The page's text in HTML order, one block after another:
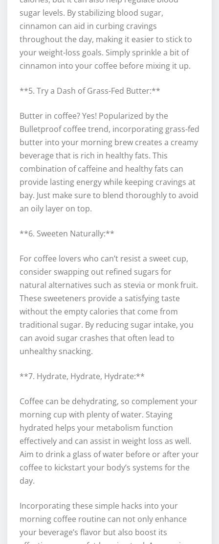
sugar levels. By stabilizing blood sugar,
cinnamon can aid in curbing cravings
throughout the day, making it easier to stick to
your weight-loss goals. Simply sprinkle a bit of
cinnamon into your coffee before mixing it up.
**5. Try a Dash of Grass-Fed Butter:**
Butter in coffee? Yes! Popularized by the
Bulletproof coffee trend, incorporating grass-fed
butter into your morning brew creates a creamy
beverage that is rich in healthy fats. This
combination of caffeine and healthy fats can
provide lasting energy while keeping cravings at
bay. Just make sure to blend thoroughly to avoid
an oily layer on top.
**6. Sweeten Naturally:**
For coffee lovers who can’t resist a sweet cup,
consider swapping out refined sugars for
natural alternatives such as stevia or monk fruit.
These sweeteners provide a satisfying taste
without the empty calories that come from
traditional sugar. By reducing sugar intake, you
can avoid sugar crashes that often lead to
unhealthy snacking.
**7. Hydrate, Hydrate, Hydrate:**
Coffee can be dehydrating, so complement your
morning cup with plenty of water. Staying
hydrated helps your metabolism function
effectively and can assist in weight loss as well.
Aim to drink a glass of water before or after your
coffee to kickstart your body’s systems for the
day.
Incorporating these simple hacks into your
morning coffee routine can not only enhance
your beverage’s flavor but also boost its